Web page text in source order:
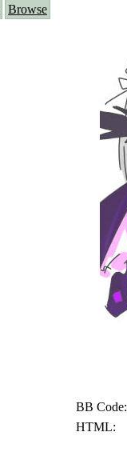
Browse
BB Code:
HTML: